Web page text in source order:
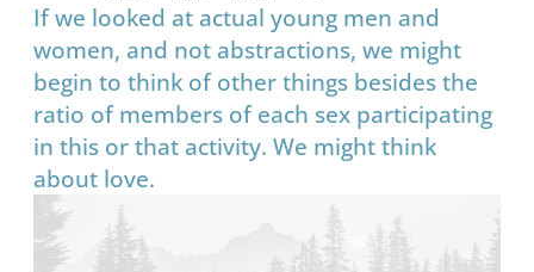
If we looked at actual young men and
women, and not abstractions, we might
begin to think of other things besides the
ratio of members of each sex participating
in this or that activity. We might think
about love.